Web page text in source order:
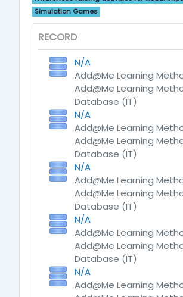
Simulation Games
RECORD
N/A
Add@Me Learning
Add@Me Learning
Database (IT)
N/A
Add@Me Learning
Add@Me Learning
Database (IT)
N/A
Add@Me Learning
Add@Me Learning
Database (IT)
N/A
Add@Me Learning
Add@Me Learning
Database (IT)
N/A
Add@Me Learning